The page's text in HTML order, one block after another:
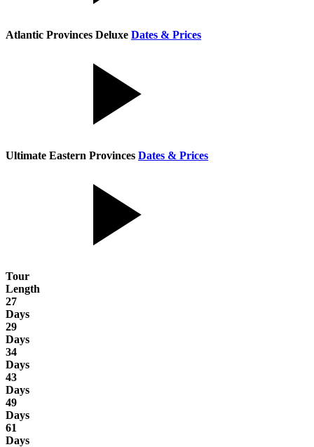
Atlantic Provinces Deluxe Dates & Prices
Ultimate Eastern Provinces Dates & Prices
Tour
Length
27
Days
29
Days
34
Days
43
Days
49
Days
61
Days